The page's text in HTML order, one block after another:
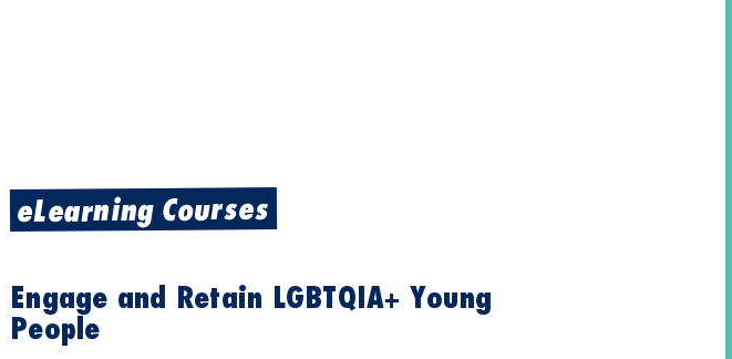
eLearning Courses
Engage and Retain LGBTQIA+ Young
People